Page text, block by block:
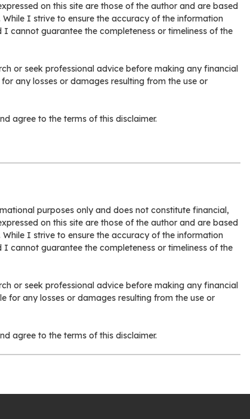
on this site are those of the author and are based
I strive to ensure the accuracy of the information
cannot guarantee the completeness or timeliness of the
or seek professional advice before making any financial
any losses or damages resulting from the use or
agree to the terms of this disclaimer.
purposes only and does not constitute financial,
on this site are those of the author and are based
I strive to ensure the accuracy of the information
cannot guarantee the completeness or timeliness of the
or seek professional advice before making any financial
for any losses or damages resulting from the use or
agree to the terms of this disclaimer.